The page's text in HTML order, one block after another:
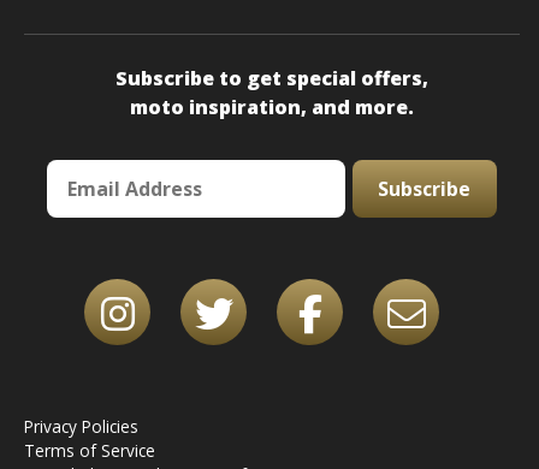
Subscribe to get special offers,
moto inspiration, and more.
Subscribe
Privacy Policies
Terms of Service